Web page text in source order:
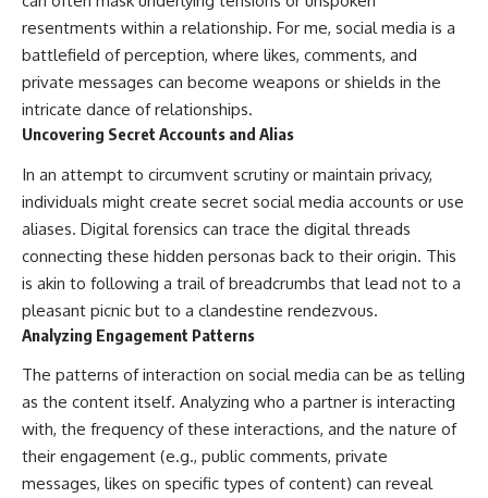
resentments within a relationship. For me, social media is a
battlefield of perception, where likes, comments, and
private messages can become weapons or shields in the
intricate dance of relationships.
Uncovering Secret Accounts and Alias
In an attempt to circumvent scrutiny or maintain privacy,
individuals might create secret social media accounts or use
aliases. Digital forensics can trace the digital threads
connecting these hidden personas back to their origin. This
is akin to following a trail of breadcrumbs that lead not to a
pleasant picnic but to a clandestine rendezvous.
Analyzing Engagement Patterns
The patterns of interaction on social media can be as telling
as the content itself. Analyzing who a partner is interacting
with, the frequency of these interactions, and the nature of
their engagement (e.g., public comments, private
messages, likes on specific types of content) can reveal